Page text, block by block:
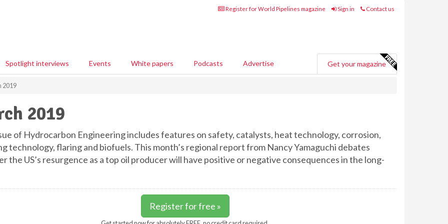
Register for World Pipelines magazine Sign in Contact us
Spotlight interviews Events White papers Podcasts Advertise Get your magazine
2019
2019
of Hydrocarbon Engineering includes features on safety, catalysts, heat technology, corrosion,
technology, flaring and biofuels. This month’s regional report from Nancy Yamaguchi debates
the US’s resurgence as a top oil producer will have positive or negative consequences in the long-
Register for free »